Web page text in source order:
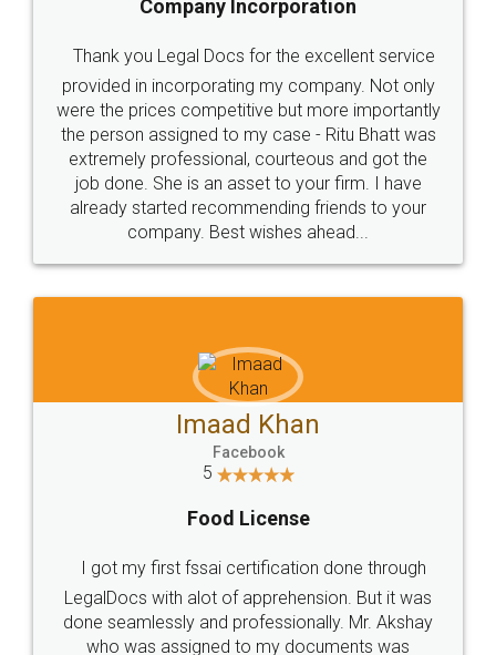
5
Rental Agreement
Just go for it and register agreement online with
these people... They are very helpful and polite.. i
loved the service by legal docs... Thanks guys... it
made my work on fingertips...Thanks for such
great service
WHY CHOOSE
LEGALDOCS
Industry Experts.
hassle free service.